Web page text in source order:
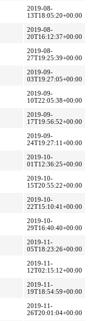
2019-08-
13T18:05:20+00:00
2019-08-
20T16:12:37+00:00
2019-08-
27T19:25:39+00:00
2019-09-
03T19:27:05+00:00
2019-09-
10T22:05:38+00:00
2019-09-
17T19:56:52+00:00
2019-09-
24T19:27:11+00:00
2019-10-
01T12:36:25+00:00
2019-10-
15T20:55:22+00:00
2019-10-
22T15:10:41+00:00
2019-10-
29T16:40:40+00:00
2019-11-
05T18:23:26+00:00
2019-11-
12T02:15:12+00:00
2019-11-
19T18:54:59+00:00
2019-11-
26T20:01:04+00:00